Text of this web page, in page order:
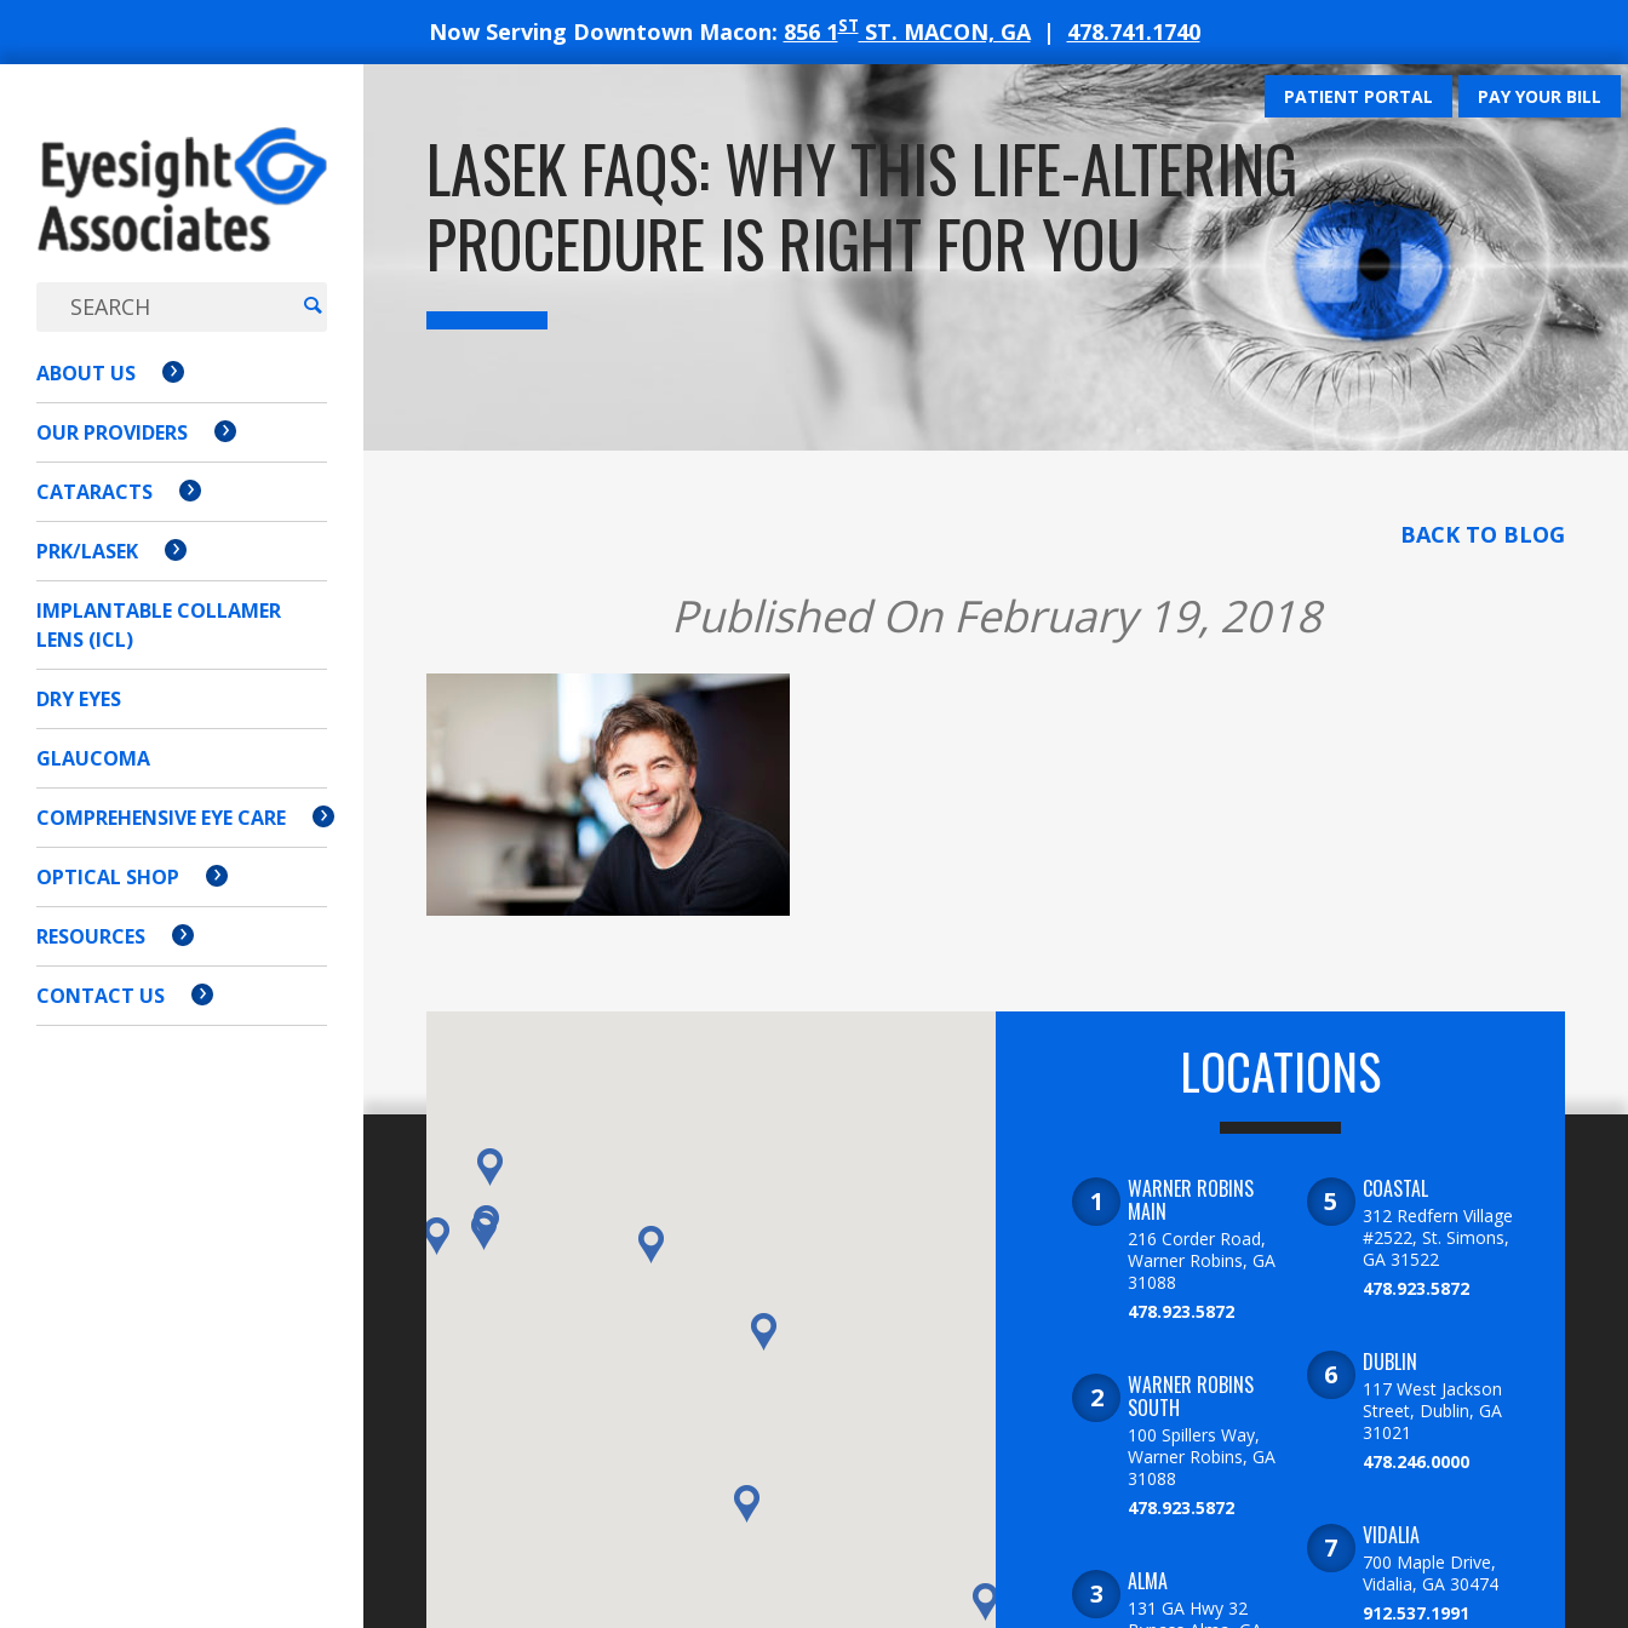
Now Serving Downtown Macon: 856 1STST. MACON, GA| 478.741.1740
PATIENT PORTAL PAY YOUR BILL
EYESIGHT
ASSOCIATES
ABOUT US
OUR PROVIDERS
CATARACTS
PRK/LASEK
IMPLANTABLE COLLAMER
LENS (ICL)
DRY EYES
GLAUCOMA
COMPREHENSIVE EYE CARE
OPTICAL SHOP
RESOURCES
CONTACT US
LASEK FAQS: WHY THIS LIFE-ALTERING
PROCEDURE IS RIGHT FOR YOU
BACK TO BLOG
Published On February 19, 2018
LOCATIONS
WARNER ROBINS
MAIN
216 Corder Road,
Warner Robins, GA
31088
478.923.5872
WARNER ROBINS
SOUTH
100 Spillers Way,
Warner Robins, GA
31088
478.923.5872
ALMA
131 GA Hwy 32
COASTAL
312 Redfern Village
#2522, St. Simons,
GA 31522
478.923.5872
DUBLIN
117 West Jackson
Street, Dublin, GA
31021
478.246.0000
VIDALIA
700 Maple Drive,
Vidalia, GA 30474
912.537.1991